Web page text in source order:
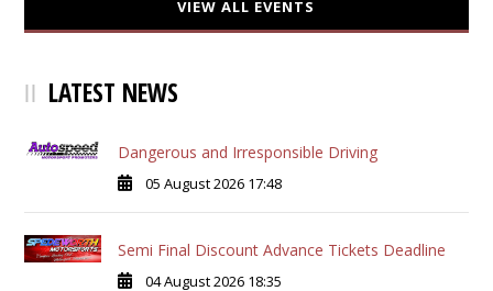
VIEW ALL EVENTS
LATEST NEWS
Dangerous and Irresponsible Driving
05 August 2026 17:48
Semi Final Discount Advance Tickets Deadline
04 August 2026 18:35